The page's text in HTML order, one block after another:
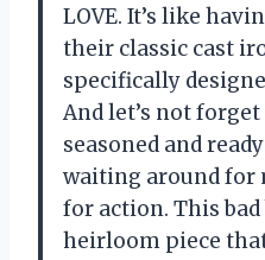
LOVE. It’s like
their classic cast
specifically
And let’s not
seasoned and
waiting around for
for action. This
heirloom piece